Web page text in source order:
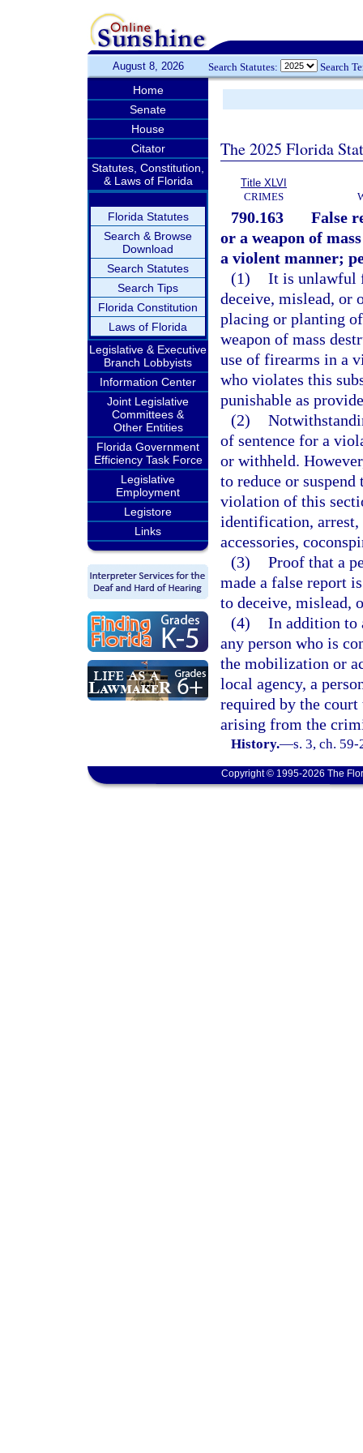
August 8, 2026 Search Statutes: Search
Home
Senate
House
Citator
Statutes, Constitution,
& Laws of Florida
Florida Statutes
Search & Browse
Download
Search Statutes
Search Tips
Florida Constitution
Laws of Florida
Legislative & Executive
Branch Lobbyists
Information Center
Joint Legislative
Committees &
Other Entities
Florida Government
Efficiency Task Force
Legislative
Employment
Legistore
Links
The 2025 Florida
Title XLVI
CRIMES
790.163
False
or a weapon of
a violent manner;
(1) It is unlawful
deceive, mislead, or
placing or planting
weapon of mass
use of firearms in a
who violates this
punishable as
(2)
of sentence for a
or withheld.
to reduce or
violation of this
identification,
accessories,
(3) Proof that a
made a false report
to deceive, mislead,
(4) In addition to
any person who is
the mobilization or
local agency, a
required by the
arising from the
History.—s. 3, ch.
Copyright © 1995-2026 The